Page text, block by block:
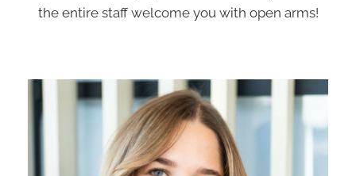
the entire staff welcome you with open arms!